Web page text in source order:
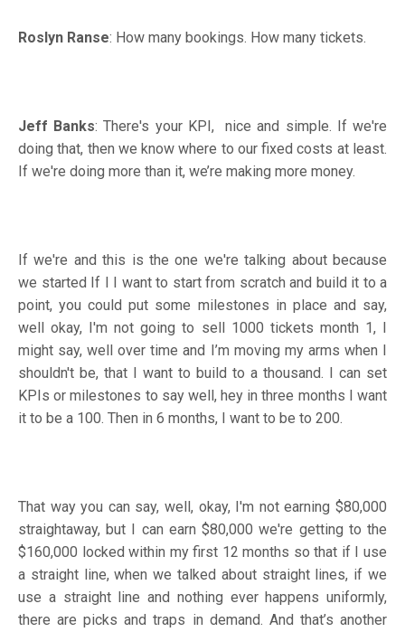
Roslyn Ranse: How many bookings. How many tickets.
Jeff Banks: There's your KPI, nice and simple. If we're
doing that, then we know where to our fixed costs at least.
If we're doing more than it, we’re making more money.
If we're and this is the one we're talking about because
we started If I I want to start from scratch and build it to a
point, you could put some milestones in place and say,
well okay, I'm not going to sell 1000 tickets month 1, I
might say, well over time and I’m moving my arms when I
shouldn't be, that I want to build to a thousand. I can set
KPIs or milestones to say well, hey in three months I want
it to be a 100. Then in 6 months, I want to be to 200.
That way you can say, well, okay, I'm not earning $80,000
straightaway, but I can earn $80,000 we're getting to the
$160,000 locked within my first 12 months so that if I use
a straight line, when we talked about straight lines, if we
use a straight line and nothing ever happens uniformly,
there are picks and traps in demand. And that’s another